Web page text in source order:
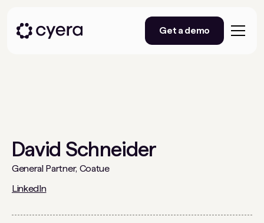
Get a demo
David Schneider
General Partner, Coatue
LinkedIn